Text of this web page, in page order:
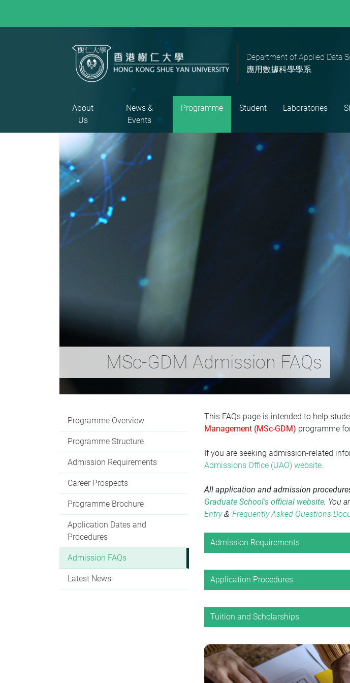
Department of Applied Data
應用數據科學學系
About
Us
News &
Events
Programme Student Laboratories
MSc-GDM Admission FAQs
Programme Overview
Programme Structure
Admission Requirements
Career Prospects
Programme Brochure
Application Dates and
Procedures
Admission FAQs
Latest News
This FAQs page is intended to help
Management (MSc-GDM) programme
If you are seeking admission-related
Admissions Office (UAO) website.
All application and admission
Graduate School's official website. You
Entry＆ Frequently Asked Questions
Admission Requirements
Application Procedures
Tuition and Scholarships